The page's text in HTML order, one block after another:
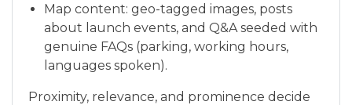
Map content: geo-tagged images, posts
about launch events, and Q&A seeded with
genuine FAQs (parking, working hours,
languages spoken).
Proximity, relevance, and prominence decide